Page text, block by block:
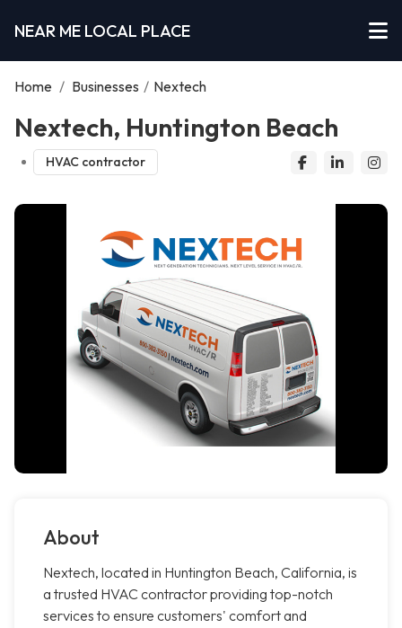
NEAR ME LOCAL PLACE
Home / Businesses / Nextech
Nextech, Huntington Beach
HVAC contractor
About
Nextech, located in Huntington Beach, California, is
a trusted HVAC contractor providing top-notch
services to ensure customers' comfort and